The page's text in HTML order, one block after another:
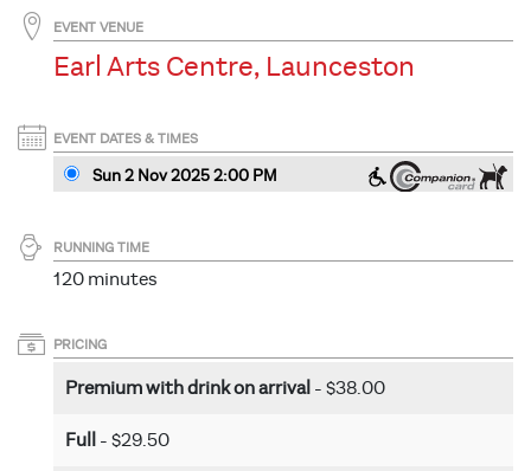
EVENT VENUE
Earl Arts Centre, Launceston
EVENT DATES & TIMES
Sun 2 Nov 2025 2:00 PM
RUNNING TIME
120 minutes
PRICING
Premium with drink on arrival - $38.00
Full - $29.50